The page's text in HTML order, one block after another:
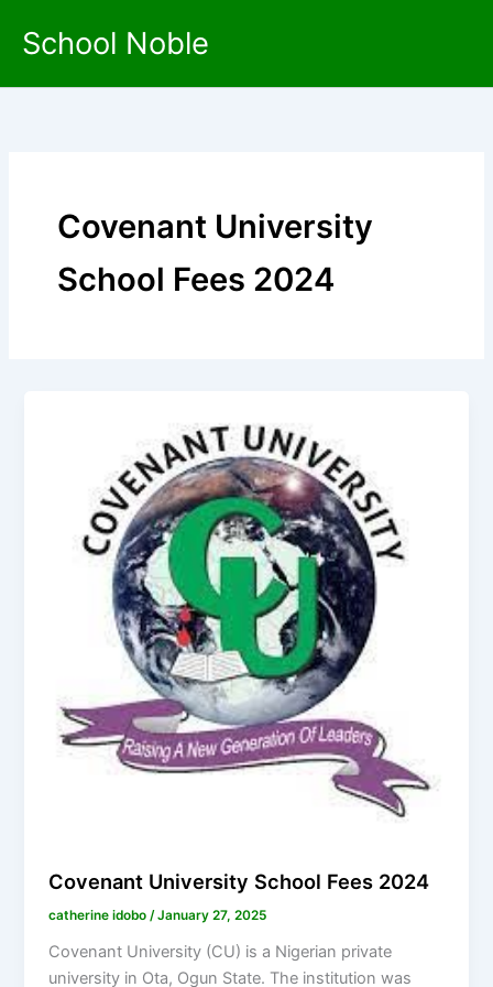
School Noble
Covenant University
School Fees 2024
Covenant University School Fees 2024
catherine idobo/January 27, 2025
Covenant University (CU) is a Nigerian private
university in Ota, Ogun State. The institution was